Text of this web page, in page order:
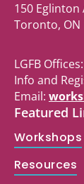
150 Eglinton
Toronto, ON
LGFB Offices:
Info and
Email:
Featured
Workshops
Resources